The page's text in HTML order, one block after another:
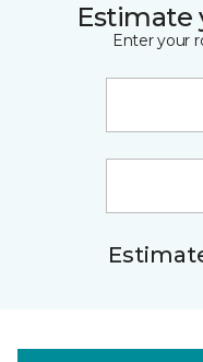
Estimate
Enter your